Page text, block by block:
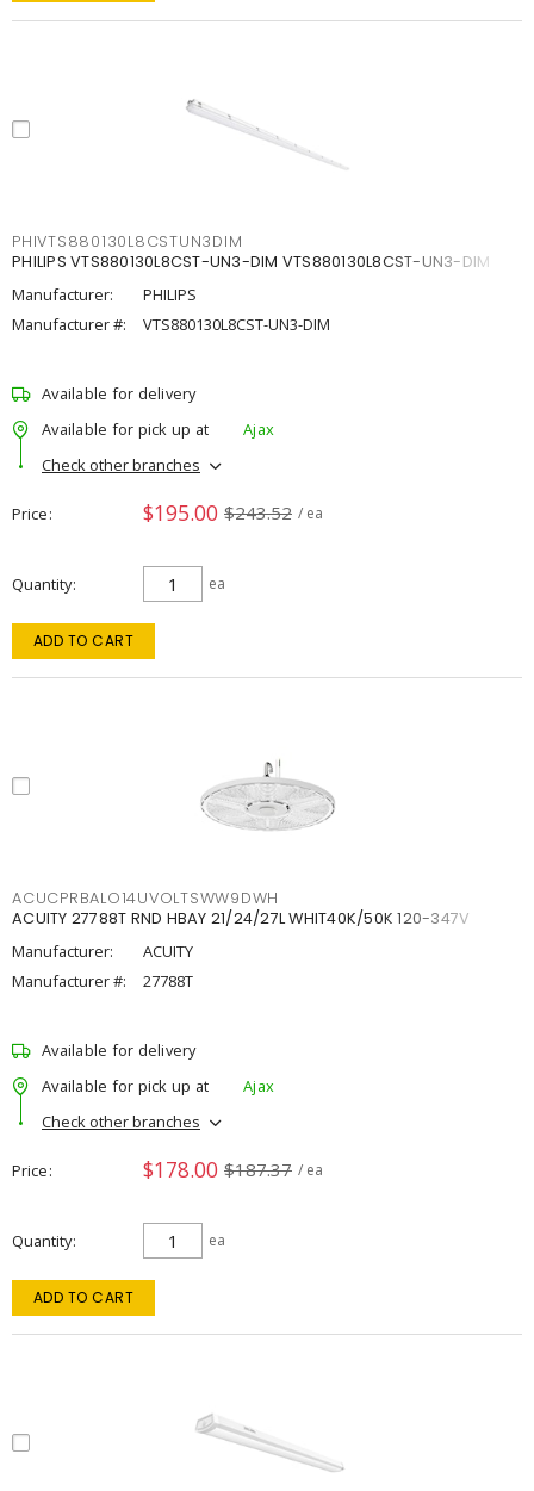
PHIVTS880130L8CSTUN3DIM
PHILIPS VTS880130L8CST-UN3-DIM VTS880130L8CST-UN3-DIM
Manufacturer:
PHILIPS
Manufacturer #:
VTS880130L8CST-UN3-DIM
Available for delivery
Available for pick up at
Ajax
Check other branches
Price $195.00 $243.52 / ea
Quantity ea
ADD TO CART
ACUCPRBALO14UVOLTSWW9DWH
ACUITY 27788T RND HBAY 21/24/27L WHIT40K/50K 120-347V
Manufacturer:
ACUITY
Manufacturer #:
27788T
Available for delivery
Available for pick up at
Ajax
Check other branches
Price $178.00 $187.37 / ea
Quantity ea
ADD TO CART